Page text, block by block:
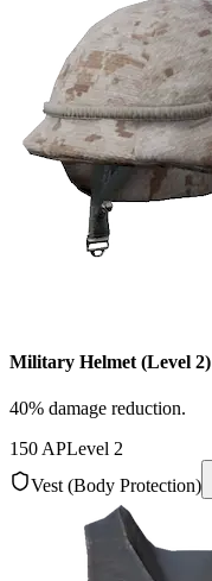
Military Helmet (Level 2)
40% damage reduction.
150 APLevel 2
Vest (Body Protection)